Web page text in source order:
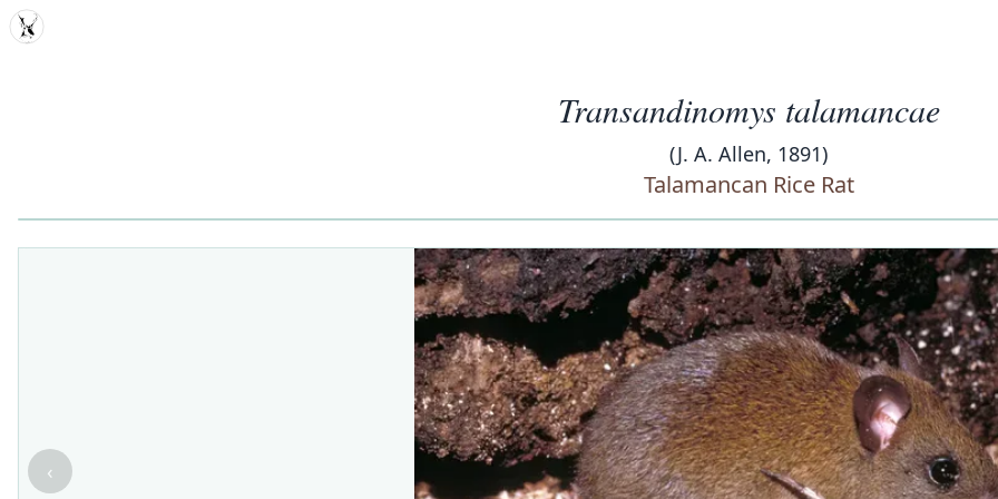
MDD
Transandinomys talamancae
(J. A. Allen, 1891)
Talamancan Rice Rat
‹